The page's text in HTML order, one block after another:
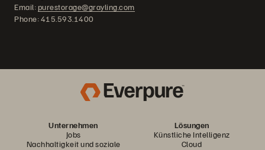
Email:purestorage@grayling.com
Phone: 415.593.1400
Unternehmen
Jobs
Nachhaltigkeit und soziale
Lösungen
Künstliche Intelligenz
Cloud